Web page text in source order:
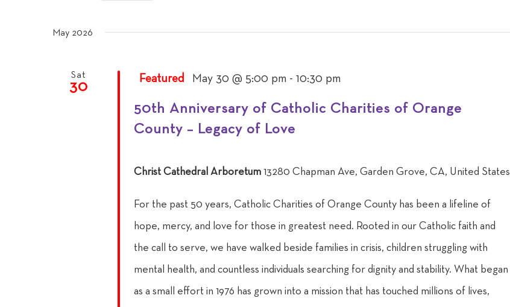
Views
Navigation
Events
Keyword.
May 2026
Sat
30
50th Anniversary of Catholic Charities of Orange
County – Legacy of Love
Featured May 30 @ 5:00 pm -10:30 pm
Christ Cathedral Arboretum13280 Chapman Ave, Garden Grove, CA, United States
For the past 50 years, Catholic Charities of Orange County has been a lifeline of
hope, mercy, and love for those in greatest need. Rooted in our Catholic faith and
the call to serve, we have walked beside families in crisis, children struggling with
mental health, and countless individuals searching for dignity and stability. What began
as a small effort in 1976 has grown into a mission that has touched millions of lives,